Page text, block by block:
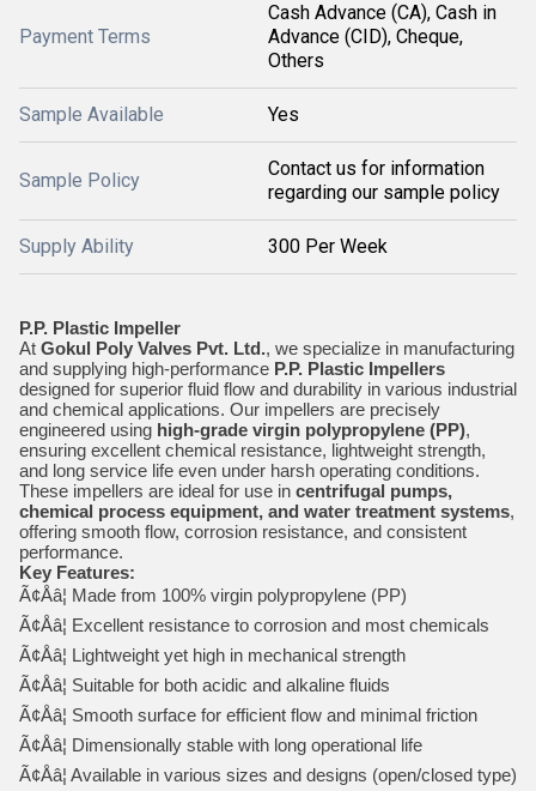
Payment Terms
Cash Advance (CA), Cash in
Advance (CID), Cheque,
Others
Sample Available Yes
Sample Policy
Contact us for information
regarding our sample policy
Supply Ability 300 Per Week
P.P. Plastic Impeller
At Gokul Poly Valves Pvt. Ltd., we specialize in manufacturing
and supplying high-performance P.P. Plastic Impellers
designed for superior fluid flow and durability in various industrial
and chemical applications. Our impellers are precisely
engineered using high-grade virgin polypropylene (PP),
ensuring excellent chemical resistance, lightweight strength,
and long service life even under harsh operating conditions.
These impellers are ideal for use in centrifugal pumps,
chemical process equipment, and water treatment systems,
offering smooth flow, corrosion resistance, and consistent
performance.
Key Features:
Ã¢Åâ¦ Made from 100% virgin polypropylene (PP)
Ã¢Åâ¦ Excellent resistance to corrosion and most chemicals
Ã¢Åâ¦ Lightweight yet high in mechanical strength
Ã¢Åâ¦ Suitable for both acidic and alkaline fluids
Ã¢Åâ¦ Smooth surface for efficient flow and minimal friction
Ã¢Åâ¦ Dimensionally stable with long operational life
Ã¢Åâ¦ Available in various sizes and designs (open/closed type)